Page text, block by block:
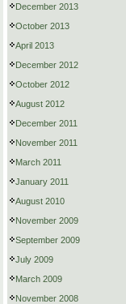
December 2013
October 2013
April 2013
December 2012
October 2012
August 2012
December 2011
November 2011
March 2011
January 2011
August 2010
November 2009
September 2009
July 2009
March 2009
November 2008